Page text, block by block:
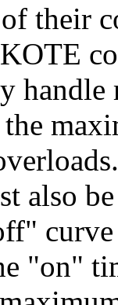
their
also
curve
"on"